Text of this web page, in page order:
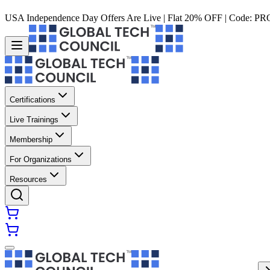
USA Independence Day Offers Are Live | Flat 20% OFF | Code:
Certifications
Live Trainings
Membership
For Organizations
Resources